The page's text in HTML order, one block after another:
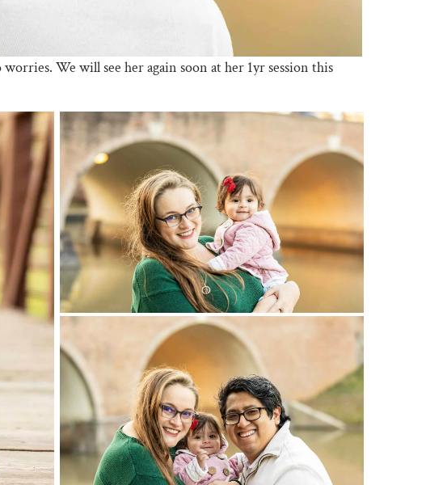
We will see her again soon at her 1yr session this